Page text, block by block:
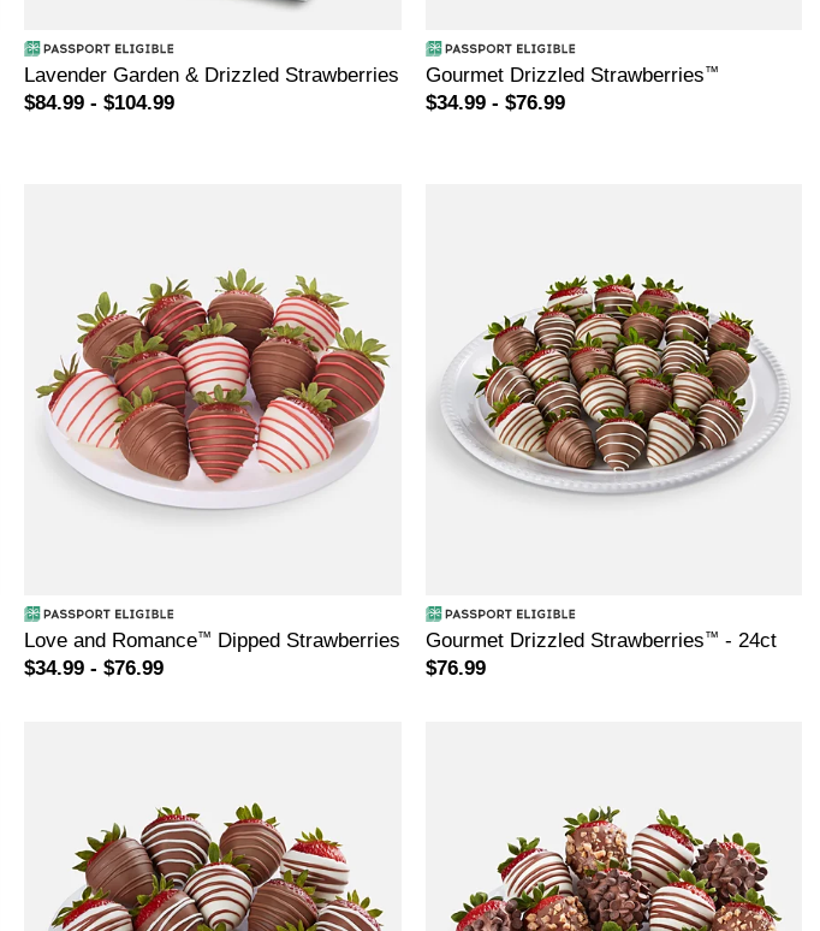
Lavender Garden & Drizzled Strawberries
$84.99 - $104.99
Gourmet Drizzled Strawberries™
$34.99 - $76.99
Love and Romance™ Dipped Strawberries
$34.99 - $76.99
Gourmet Drizzled Strawberries™ - 24ct
$76.99